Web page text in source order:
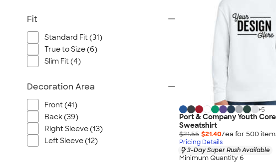
+5
Port & Company Youth
Sweatshirt
$21.55 $21.40/ea for 500 item
Pricing Details
3-Day Super Rush Available
Minimum Quantity 6
Fit
Standard Fit (31)
True to Size (6)
Slim Fit (4)
Decoration Area
Front (41)
Back (39)
Right Sleeve (13)
Left Sleeve (12)